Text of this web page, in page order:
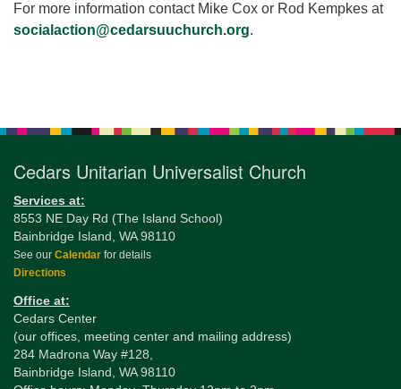
office@CedarsUUChurch.org
For more information contact Mike Cox or Rod Kempkes at
socialaction@cedarsuuchurch.org.
Cedars Unitarian Universalist Church
Services at:
8553 NE Day Rd (The Island School)
Bainbridge Island, WA 98110
See our Calendar for details
Directions
Office at:
Cedars Center
(our offices, meeting center and mailing address)
284 Madrona Way #128,
Bainbridge Island, WA 98110